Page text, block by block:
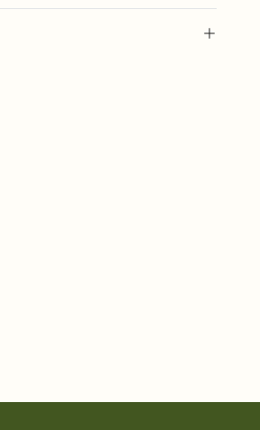
Walmart, Zola, and more — or skip